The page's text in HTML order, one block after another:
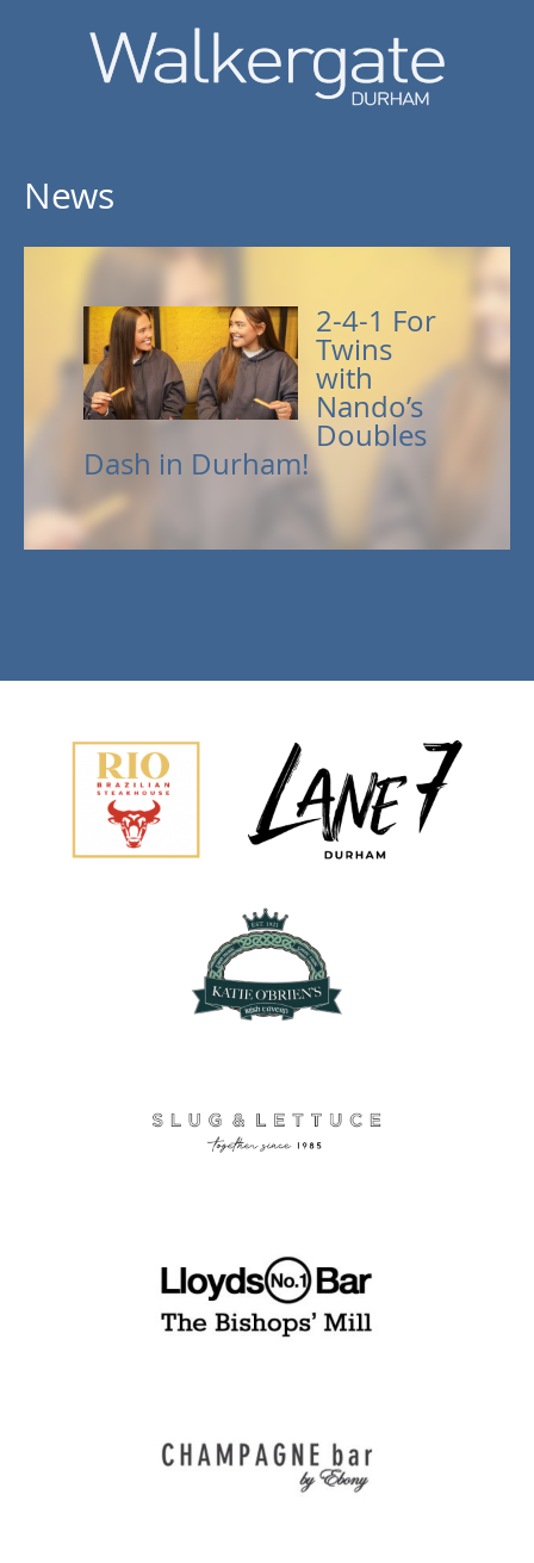
News
2-4-1 For
Twins
with
Nando’s
Doubles
Dash in Durham!